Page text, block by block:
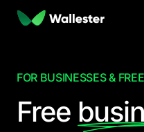
FOR BUSINESSES &
Free